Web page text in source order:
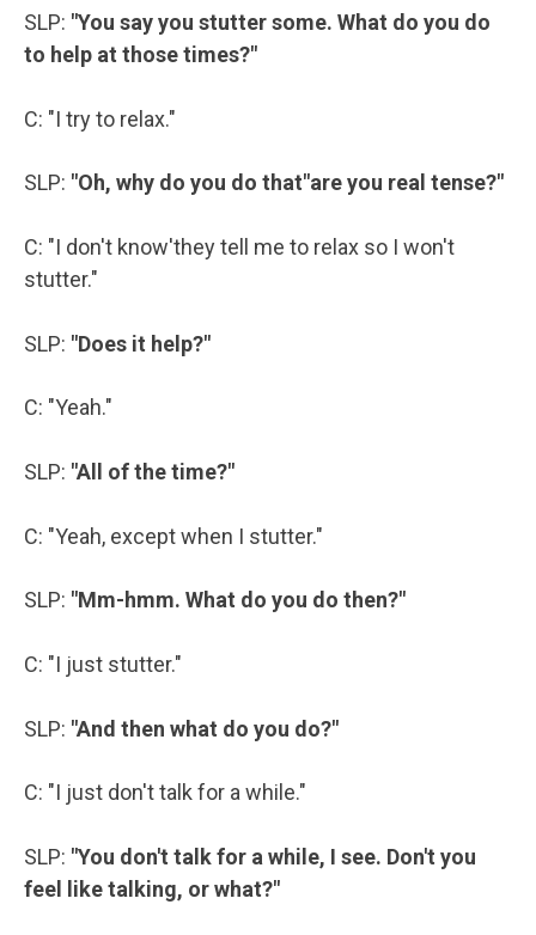
SLP: "You say you stutter some. What do you do
to help at those times?"
C: "I try to relax."
SLP: "Oh, why do you do that"are you real tense?"
C: "I don't know'they tell me to relax so I won't
stutter."
SLP: "Does it help?"
C: "Yeah."
SLP: "All of the time?"
C: "Yeah, except when I stutter."
SLP: "Mm-hmm. What do you do then?"
C: "I just stutter."
SLP: "And then what do you do?"
C: "I just don't talk for a while."
SLP: "You don't talk for a while, I see. Don't you
feel like talking, or what?"